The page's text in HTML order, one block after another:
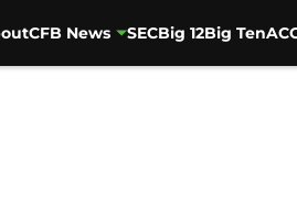
CFB News SECBig 12Big Ten